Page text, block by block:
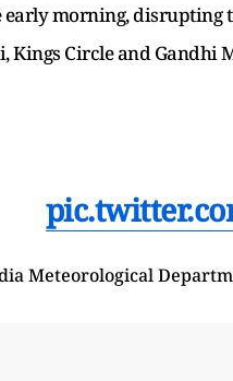
early morning,
Kings Circle and Gandhi
Meteorological